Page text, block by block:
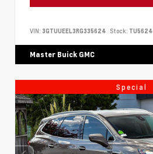
VIN: 3GTUUEEL3RG335624 Stock: TU5624
Master Buick GMC
Special